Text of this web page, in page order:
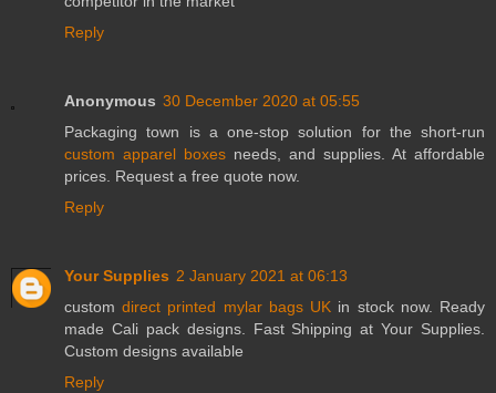
Reply
Anonymous 30 December 2020 at 05:55
Packaging town is a one-stop solution for the short-run
custom apparel boxes needs, and supplies. At affordable
prices. Request a free quote now.
Reply
Your Supplies 2 January 2021 at 06:13
customdirect printed mylar bags UK in stock now. Ready
made Cali pack designs. Fast Shipping at Your Supplies.
Custom designs available
Reply